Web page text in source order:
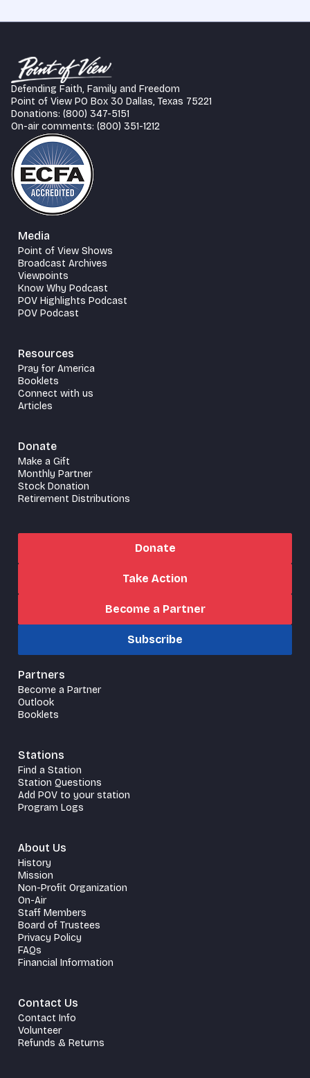
Defending Faith, Family and Freedom
Point of View PO Box 30 Dallas, Texas 75221
Donations: (800) 347-5151
On-air comments: (800) 351-1212
Media
Point of View Shows
Broadcast Archives
Viewpoints
Know Why Podcast
POV Highlights Podcast
POV Podcast
Resources
Pray for America
Booklets
Connect with us
Articles
Donate
Make a Gift
Monthly Partner
Stock Donation
Retirement Distributions
Donate
Take Action
Become a Partner
Subscribe
Partners
Become a Partner
Outlook
Booklets
Stations
Find a Station
Station Questions
Add POV to your station
Program Logs
About Us
History
Mission
Non-Profit Organization
On-Air
Staff Members
Board of Trustees
Privacy Policy
FAQs
Financial Information
Contact Us
Contact Info
Volunteer
Refunds & Returns